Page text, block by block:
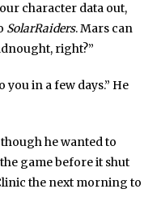
character data out,
SolarRaiders. Mars can
right?”
you in a few days.” He
he wanted to
game before it shut
the next morning to